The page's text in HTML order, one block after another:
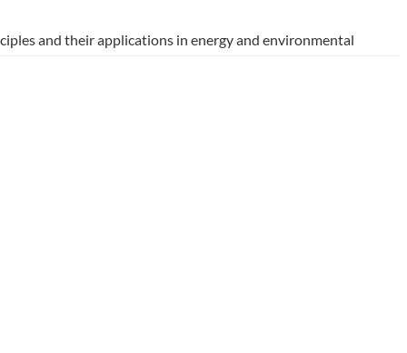
and their applications in energy and environmental